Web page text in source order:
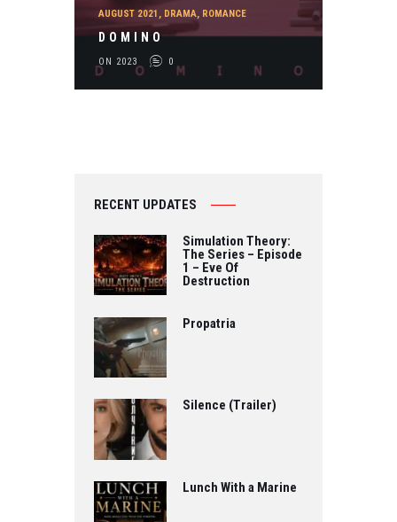
AUGUST 2021 , DRAMA, ROMANCE
D O M I N O
ON 2023 0
RECENT UPDATES
Simulation Theory:
The Series – Episode
1 – Eve Of
Destruction
Propatria
Silence (Trailer)
Lunch With a Marine